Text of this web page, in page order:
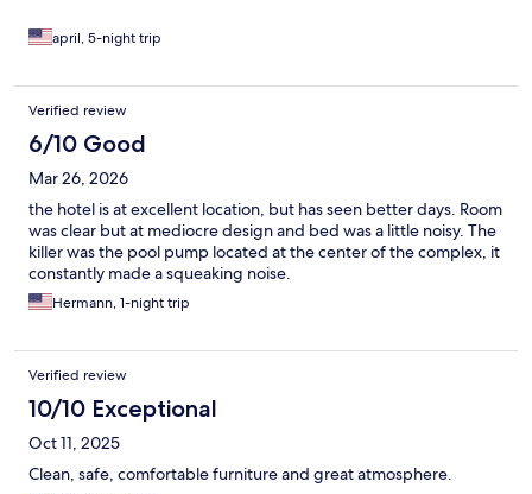
somewhere. The owner seems to be the only person running
songs of birds..... Book it. Get a suite!!!
april, 5-night trip
Verified review
6/10 Good
Mar 26, 2026
the hotel is at excellent location, but has seen better days. Room
was clear but at mediocre design and bed was a little noisy. The
killer was the pool pump located at the center of the complex, it
constantly made a squeaking noise.
Hermann, 1-night trip
Verified review
10/10 Exceptional
Oct 11, 2025
Clean, safe, comfortable furniture and great atmosphere.